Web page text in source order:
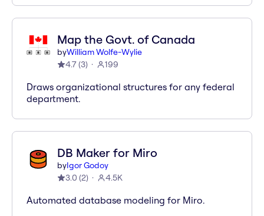
Map the Govt. of Canada
byWilliam Wolfe-Wylie
4.7(3) 199
Draws organizational structures for any federal
department.
DB Maker for Miro
byIgor Godoy
3.0 (2) 4.5K
Automated database modeling for Miro.